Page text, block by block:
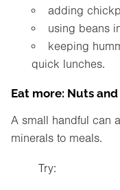
adding
using beans
keeping
quick lunches.
Eat more: Nuts
A small handful can
minerals to meals.
Try: